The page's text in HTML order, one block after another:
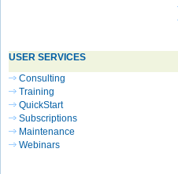
USER SERVICES
Consulting
Training
QuickStart
Subscriptions
Maintenance
Webinars